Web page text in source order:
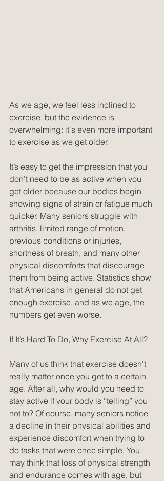
As we age, we feel less inclined to
exercise, but the evidence is
overwhelming: it's even more important
to exercise as we get older.
It’s easy to get the impression that you
don’t need to be as active when you
get older because our bodies begin
showing signs of strain or fatigue much
quicker. Many seniors struggle with
arthritis, limited range of motion,
previous conditions or injuries,
shortness of breath, and many other
physical discomforts that discourage
them from being active. Statistics show
that Americans in general do not get
enough exercise, and as we age, the
numbers get even worse.
If It’s Hard To Do, Why Exercise At All?
Many of us think that exercise doesn’t
really matter once you get to a certain
age. After all, why would you need to
stay active if your body is “telling” you
not to? Of course, many seniors notice
a decline in their physical abilities and
experience discomfort when trying to
do tasks that were once simple. You
may think that loss of physical strength
and endurance comes with age, but